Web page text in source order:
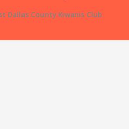
Dallas County Kiwanis Club